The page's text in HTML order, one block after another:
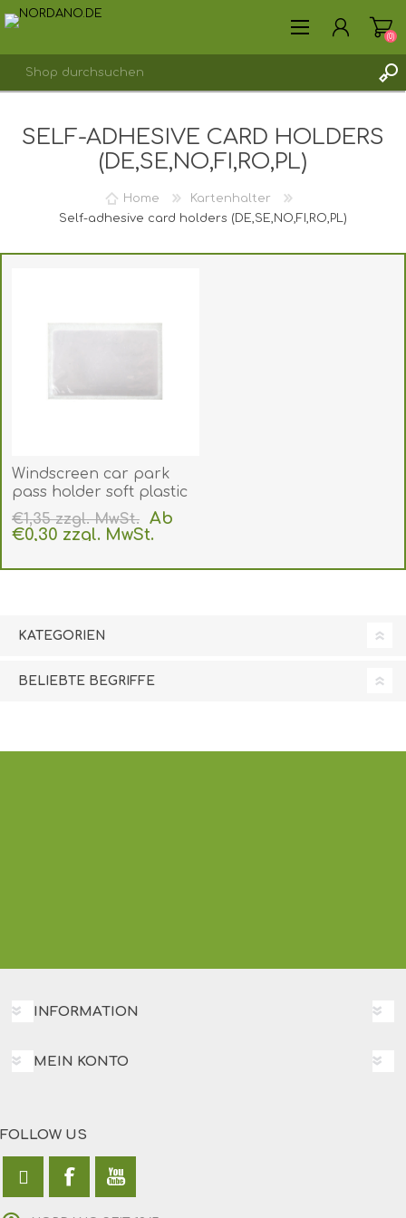
REGISTRIERUNG
ANMELDEN
(0)
SELF-ADHESIVE CARD HOLDERS
(DE,SE,NO,FI,RO,PL)
Home
Kartenhalter
Self-adhesive card holders (DE,SE,NO,FI,RO,PL)
Windscreen car park
pass holder soft plastic
for CR80 card (89x54 mm
inner size). Clear
adhesive front panel.
60270172
€1,35 zzgl. MwSt.
Ab
€0,30 zzgl. MwSt.
KATEGORIEN
BELIEBTE BEGRIFFE
INFORMATION
MEIN KONTO
FOLLOW US